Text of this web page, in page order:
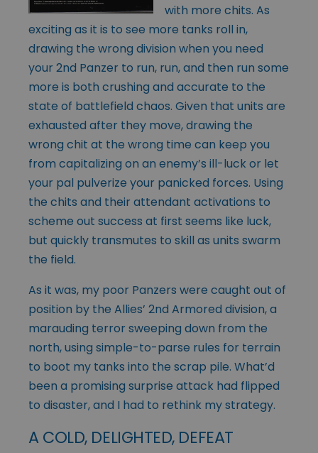
with more chits. As
exciting as it is to see more tanks roll in,
drawing the wrong division when you need
your 2nd Panzer to run, run, and then run some
more is both crushing and accurate to the
state of battlefield chaos. Given that units are
exhausted after they move, drawing the
wrong chit at the wrong time can keep you
from capitalizing on an enemy’s ill-luck or let
your pal pulverize your panicked forces. Using
the chits and their attendant activations to
scheme out success at first seems like luck,
but quickly transmutes to skill as units swarm
the field.
As it was, my poor Panzers were caught out of
position by the Allies’ 2nd Armored division, a
marauding terror sweeping down from the
north, using simple-to-parse rules for terrain
to boot my tanks into the scrap pile. What’d
been a promising surprise attack had flipped
to disaster, and I had to rethink my strategy.
A COLD, DELIGHTED, DEFEAT